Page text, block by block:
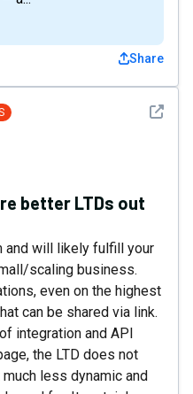
Share
See
better LTDs out
and will likely fulfill your
scaling business.
even on the highest
can be shared via link.
integration and API
the LTD does not
less dynamic and